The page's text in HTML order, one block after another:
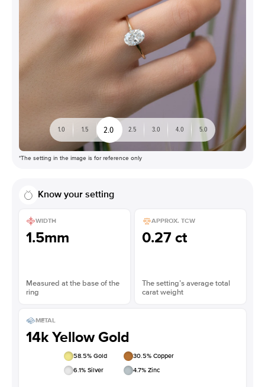
1.0 1.5 2.0 2.5 3.0 4.0 5.0
*The setting in the image is for reference only
Know your setting
WIDTH
1.5mm
Measured at the base of the
ring
APPROX. TCW
0.27 ct
The setting’s average total
carat weight
METAL
14k Yellow Gold
58.5% Gold 30.5% Copper
6.1% Silver 4.7% Zinc